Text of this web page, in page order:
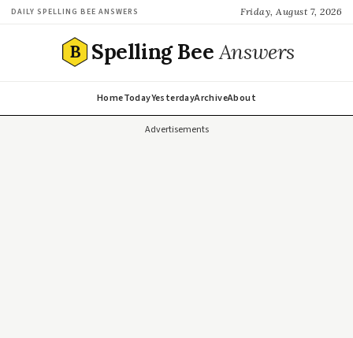
DAILY SPELLING BEE ANSWERS Friday, August 7, 2026
B Spelling BeeAnswers
HomeTodayYesterdayArchiveAbout
Advertisements